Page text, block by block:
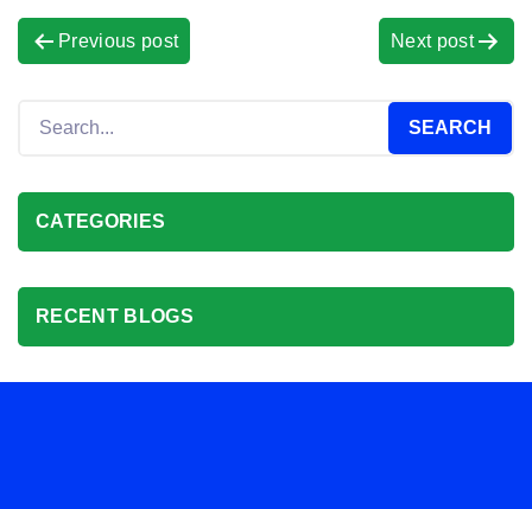
Previous post Next post
CATEGORIES
RECENT BLOGS